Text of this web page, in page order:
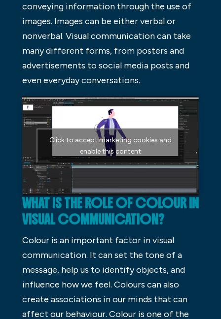
conveying information through the use of
images. Images can be either verbal or
nonverbal. Visual communication can take
many different forms, from posters and
advertisements to social media posts and
even everyday conversations.
Click to accept marketing cookies and
enable this content
WHAT IS THE ROLE OF COLOUR IN
VISUAL COMMUNICATION?
Colour is an important factor in visual
communication. It can set the tone of a
message, help us to identify objects, and
influence how we feel. Colours can also
create associations in our minds that can
affect our behaviour. Colour is one of the